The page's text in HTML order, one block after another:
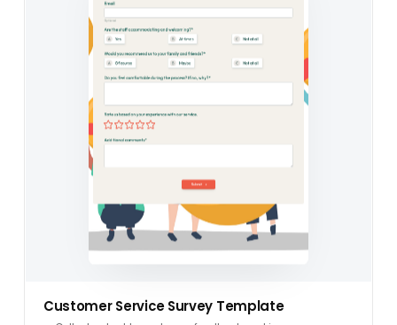
Customer Service Survey Template